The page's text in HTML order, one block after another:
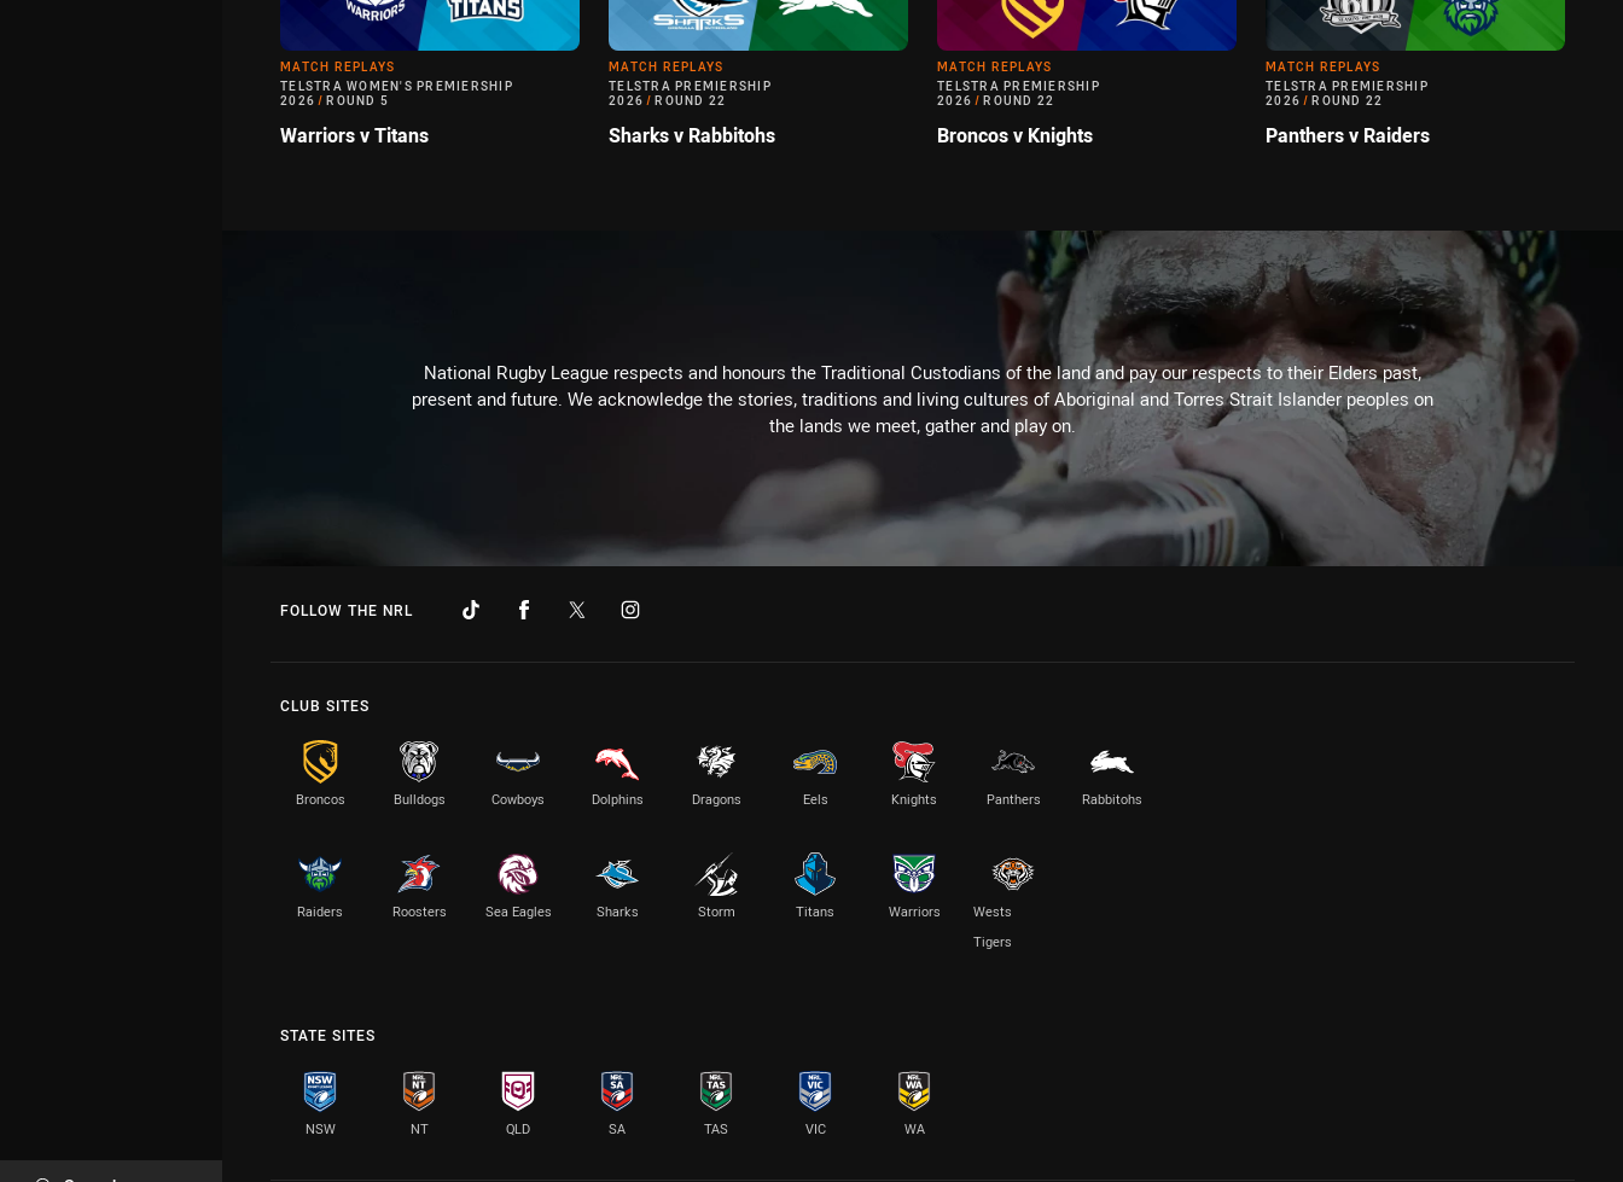
MATCH REPLAYS
TELSTRA WOMEN'S PREMIERSHIP
2026 / ROUND 5
Warriors v Titans
MATCH REPLAYS
TELSTRA PREMIERSHIP
2026 / ROUND 22
Sharks v Rabbitohs
MATCH REPLAYS
TELSTRA PREMIERSHIP
2026 / ROUND 22
Broncos v Knights
MATCH REPLAYS
TELSTRA PREMIERSHIP
2026 / ROUND 22
Panthers v Raiders
National Rugby League respects and honours the Traditional Custodians of the land and pay our respects to their Elders past,
present and future. We acknowledge the stories, traditions and living cultures of Aboriginal and Torres Strait Islander peoples on
the lands we meet, gather and play on.
FOLLOW THE NRL
CLUB SITES
Broncos Bulldogs Cowboys Dolphins Dragons Eels Knights Panthers Rabbitohs
Raiders Roosters Sea Eagles Sharks Storm Titans Warriors
Wests
Tigers
STATE SITES
NSW NT QLD SA TAS VIC WA